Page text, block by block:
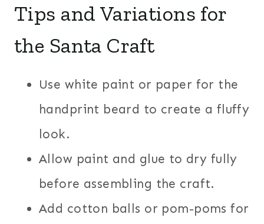
Tips and Variations for
the Santa Craft
Use white paint or paper for the
handprint beard to create a fluffy
look.
Allow paint and glue to dry fully
before assembling the craft.
Add cotton balls or pom-poms for